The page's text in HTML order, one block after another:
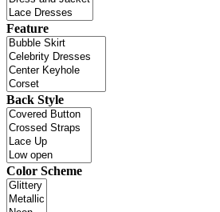
Feature
Back Style
Color Scheme